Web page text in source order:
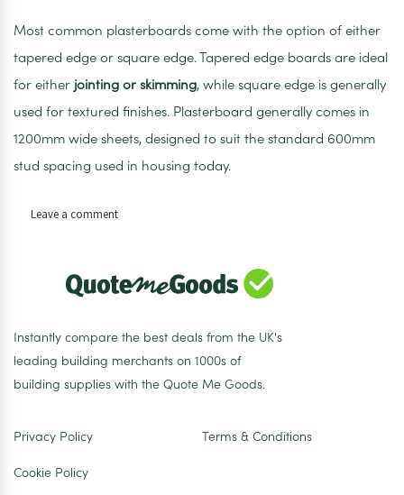
Most common plasterboards come with the option of either
tapered edge or square edge. Tapered edge boards are ideal
for either jointing or skimming, while square edge is generally
used for textured finishes. Plasterboard generally comes in
1200mm wide sheets, designed to suit the standard 600mm
stud spacing used in housing today.
Leave a commenton
Edge
2400
x
15mm
Instantly compare the best deals from the UK's
leading building merchants on 1000s of
building supplies with the Quote Me Goods.
Privacy Policy Terms & Conditions
Cookie Policy